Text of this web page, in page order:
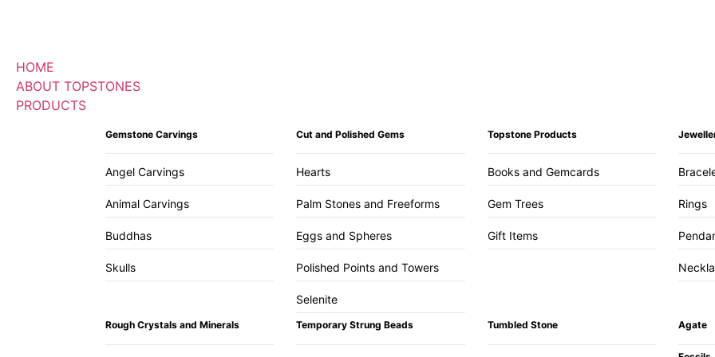
HOME
ABOUT TOPSTONES
PRODUCTS
Gemstone Carvings
Angel Carvings
Animal Carvings
Buddhas
Skulls
Cut and Polished Gems
Hearts
Palm Stones and Freeforms
Eggs and Spheres
Polished Points and Towers
Selenite
Topstone Products
Books and Gemcards
Gem Trees
Gift Items
Rings
Rough Crystals and Minerals Temporary Strung Beads Tumbled Stone Agate